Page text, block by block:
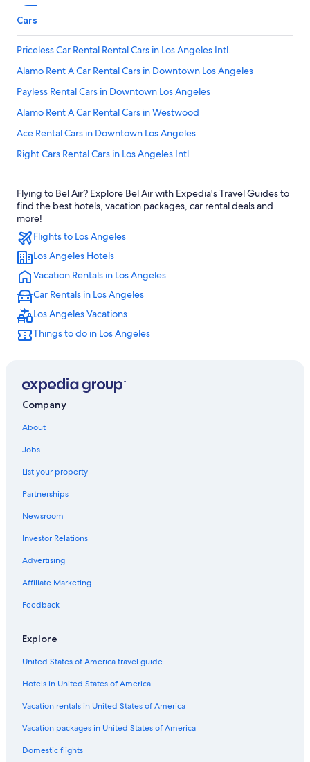
Cars
Priceless Car Rental Rental Cars in Los Angeles Intl.
Alamo Rent A Car Rental Cars in Downtown Los Angeles
Payless Rental Cars in Downtown Los Angeles
Alamo Rent A Car Rental Cars in Westwood
Ace Rental Cars in Downtown Los Angeles
Right Cars Rental Cars in Los Angeles Intl.
Hertz Rental Cars in Westwood
Enterprise Rental Cars in Beverly Hills
Jace Rental Cars in Central Los Angeles
Avis Rental Cars in Westwood
Ada Rental Cars in West Los Angeles
United Rental Cars in Central Los Angeles
Goldcar Key’n Go Rental Cars in LAX Area
National Car Rental Rental Cars in Westwood
Thrifty Car Rental Rental Cars in Westwood
Budget Rental Cars in Los Angeles Intl.
Priceless Car Rental Rental Cars in Santa Monica
Jace Rental Cars in Culver City
Avis Rental Cars in Fashion District
U-Save Rental Cars in Downtown Los Angeles
Mex Rent A Car Rental Cars in LAX Area
Right-Cars Rental Cars in Los Angeles Intl.
Centauro Rental Cars in Los Angeles
Flying to Bel Air? Explore Bel Air with Expedia's Travel Guides to
find the best hotels, vacation packages, car rental deals and
more!
Flights to Los Angeles
Los Angeles Hotels
Vacation Rentals in Los Angeles
Car Rentals in Los Angeles
Los Angeles Vacations
Things to do in Los Angeles
Company
About
Jobs
List your property
Partnerships
Newsroom
Investor Relations
Advertising
Affiliate Marketing
Feedback
Explore
United States of America travel guide
Hotels in United States of America
Vacation rentals in United States of America
Vacation packages in United States of America
Domestic flights